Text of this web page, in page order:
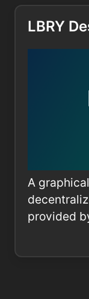
LBRY
A
provided